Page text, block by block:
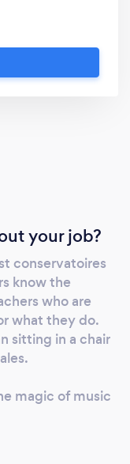
largest and
in London.
London, BBC
your job?
conservatoires
know the
who are
what they do.
sitting in a chair
magic of music